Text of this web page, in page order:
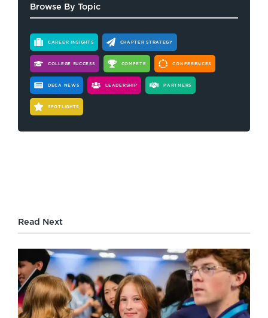
Browse By Topic
CAREER INSIGHTS CHAPTER STRATEGY
COLLEGE SUCCESS COMPETE CONFERENCES
DECA NEWS LEADERSHIP PARTNERS
SPOTLIGHTS
Read Next